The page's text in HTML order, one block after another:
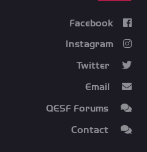
Facebook
Instagram